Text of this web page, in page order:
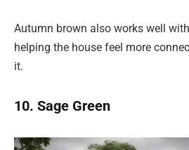
Autumn brown also works well
helping the house feel more
it.
10. Sage Green